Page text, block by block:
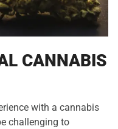
CANNABIS
with a cannabis
challenging to